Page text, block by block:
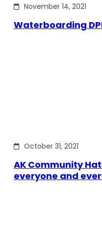
November 14, 2021
Waterboarding
October 31, 2021
AK Community
everyone and